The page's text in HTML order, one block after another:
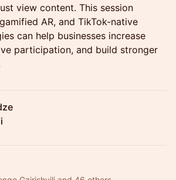
view content. This session
AR, and TikTok-native
can help businesses increase
participation, and build stronger